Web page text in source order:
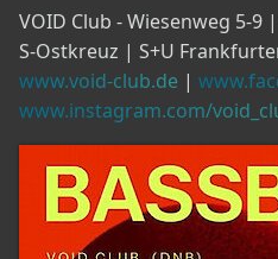
VOID Club - Wiesenweg 5-9
S-Ostkreuz | S+U
www.void-club.de |
www.instagram.com/